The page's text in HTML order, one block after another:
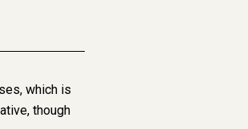
which is
though